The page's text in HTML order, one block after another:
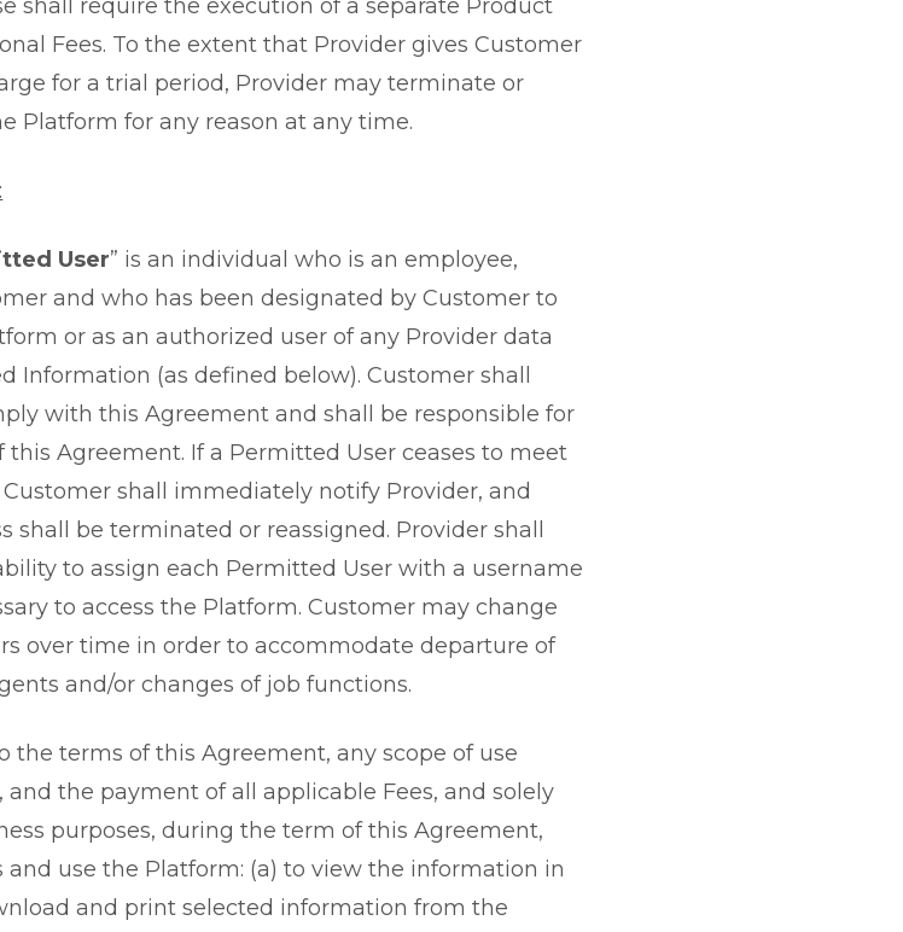
shall require the execution of a separate Product
Fees. To the extent that Provider gives Customer
for a trial period, Provider may terminate or
Platform for any reason at any time.
User” is an individual who is an employee,
and who has been designated by Customer to
or as an authorized user of any Provider data
Information (as defined below). Customer shall
with this Agreement and shall be responsible for
this Agreement. If a Permitted User ceases to meet
shall immediately notify Provider, and
shall be terminated or reassigned. Provider shall
to assign each Permitted User with a username
to access the Platform. Customer may change
over time in order to accommodate departure of
and/or changes of job functions.
the terms of this Agreement, any scope of use
the payment of all applicable Fees, and solely
purposes, during the term of this Agreement,
and use the Platform: (a) to view the information in
and print selected information from the